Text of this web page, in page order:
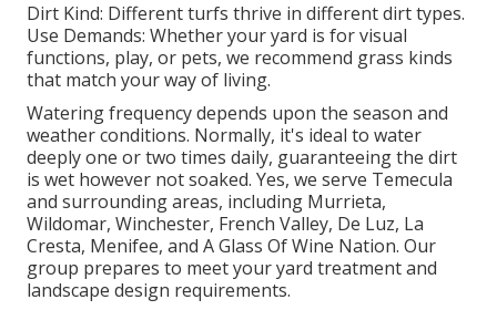
Dirt Kind: Different turfs thrive in different dirt types.
Use Demands: Whether your yard is for visual
functions, play, or pets, we recommend grass kinds
that match your way of living.
Watering frequency depends upon the season and
weather conditions. Normally, it's ideal to water
deeply one or two times daily, guaranteeing the dirt
is wet however not soaked. Yes, we serve Temecula
and surrounding areas, including Murrieta,
Wildomar, Winchester, French Valley, De Luz, La
Cresta, Menifee, and A Glass Of Wine Nation. Our
group prepares to meet your yard treatment and
landscape design requirements.